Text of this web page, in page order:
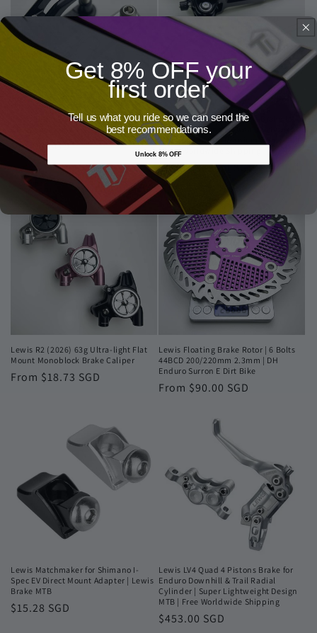
Lewis Brake Lever Clamp for MTB |
CNC Super Lightweight Design
Regular
price
$21.00 SGD
Lewis LH4 Quad 4 Pistons Brake for
Enduro & Downhill | Axial Cyclinder
Titanium Piston Titanium Screw Bolt
| Free Worldwide Shipping
Regular
price
From $439.00 SGD
Lewis R2 (2026) 63g Ultra-light Flat
Mount Monoblock Brake Caliper
Regular
From $18.73 SGD
Lewis Floating Brake Rotor | 6 Bolts
44BCD 200/220mm 2.3mm | DH
Enduro Surron E Dirt Bike
Regular
From $90.00 SGD
Lewis Matchmaker for Shimano I-
Spec EV Direct Mount Adapter | Lewis
Brake MTB
Regular
$15.28 SGD
Lewis LV4 Quad 4 Pistons Brake for
Enduro Downhill & Trail Radial
Cylinder | Super Lightweight Design
MTB | Free Worldwide Shipping
Regular
$453.00 SGD
Get 8% OFF your
first order
Tell us what you ride so we can send the
best recommendations.
Unlock 8% OFF